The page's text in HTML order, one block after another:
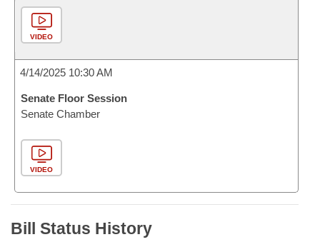
VIDEO
4/14/2025 10:30 AM
Senate Floor Session
Senate Chamber
VIDEO
Bill Status History